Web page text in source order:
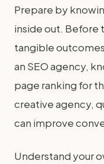
Prepare by
inside out. Before
tangible
an SEO agency,
page ranking for
creative agency,
can improve
Understand your